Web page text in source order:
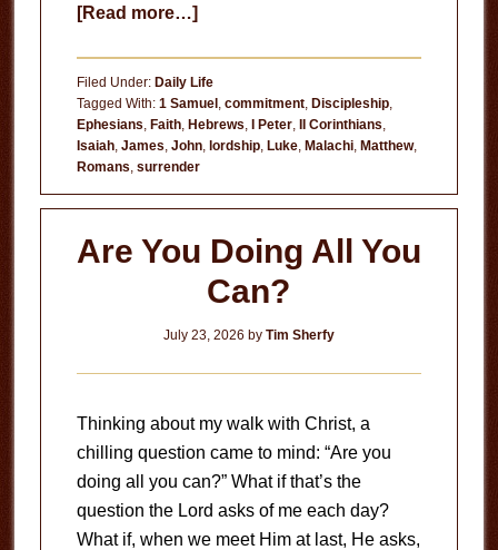
[Read more…]about
Matter
Filed Under: Daily Life
Tagged With: 1 Samuel, commitment, Discipleship,
Ephesians, Faith, Hebrews, I Peter, II Corinthians,
Isaiah, James, John, lordship, Luke, Malachi, Matthew,
Romans, surrender
Are You Doing All You
Can?
July 23, 2026 by Tim Sherfy
Thinking about my walk with Christ, a
chilling question came to mind: “Are you
doing all you can?” What if that’s the
question the Lord asks of me each day?
What if, when we meet Him at last, He asks,